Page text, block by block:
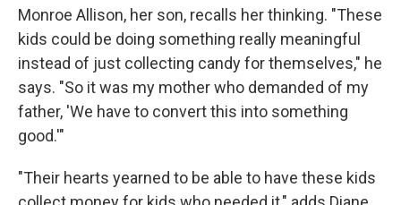
Monroe Allison, her son, recalls her thinking. "These
kids could be doing something really meaningful
instead of just collecting candy for themselves," he
says. "So it was my mother who demanded of my
father, 'We have to convert this into something
good.'"
"Their hearts yearned to be able to have these kids